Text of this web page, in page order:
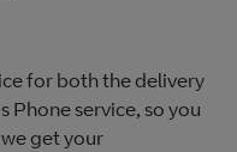
for both the delivery
service, so you
get your